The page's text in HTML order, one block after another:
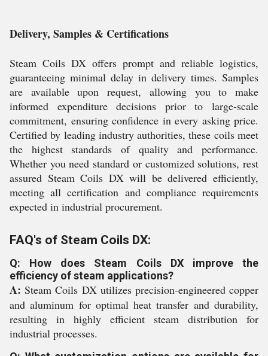
Delivery, Samples & Certifications
Steam Coils DX offers prompt and reliable logistics,
guaranteeing minimal delay in delivery times. Samples
are available upon request, allowing you to make
informed expenditure decisions prior to large-scale
commitment, ensuring confidence in every asking price.
Certified by leading industry authorities, these coils meet
the highest standards of quality and performance.
Whether you need standard or customized solutions, rest
assured Steam Coils DX will be delivered efficiently,
meeting all certification and compliance requirements
expected in industrial procurement.
FAQ's of Steam Coils DX:
Q: How does Steam Coils DX improve the
efficiency of steam applications?
A: Steam Coils DX utilizes precision-engineered copper
and aluminum for optimal heat transfer and durability,
resulting in highly efficient steam distribution for
industrial processes.